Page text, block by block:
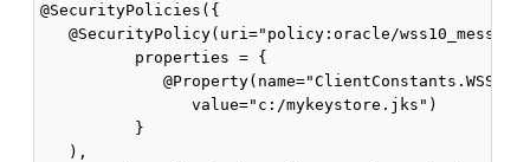
@SecurityPolicies({
@SecurityPolicy(uri="policy:oracle/
          properties = {
                value="c:/mykeystore.jks")
          }
   ),